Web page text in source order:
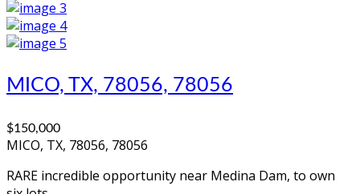
MICO, TX, 78056, 78056
$150,000
MICO, TX, 78056, 78056
RARE incredible opportunity near Medina Dam, to own